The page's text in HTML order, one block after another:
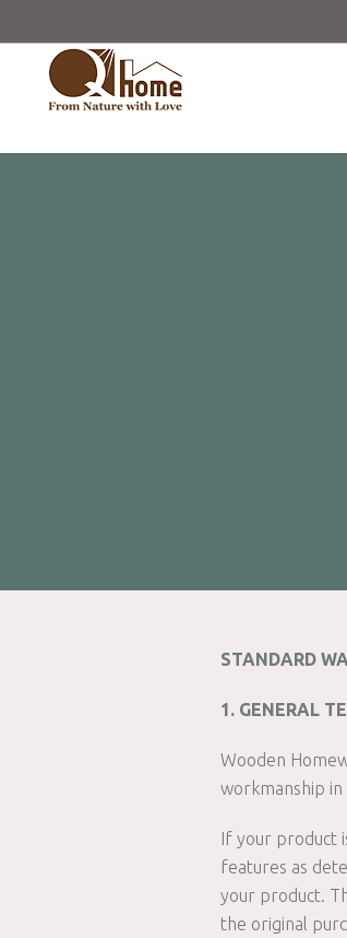
STANDARD
1. GENERAL
Wooden
workmanship
If your product
features as
your product.
the original